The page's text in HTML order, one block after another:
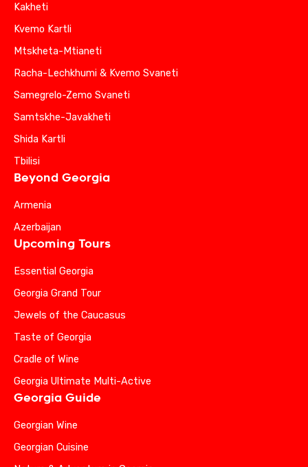
Kakheti
Kvemo Kartli
Mtskheta-Mtianeti
Racha-Lechkhumi & Kvemo Svaneti
Samegrelo-Zemo Svaneti
Samtskhe-Javakheti
Shida Kartli
Tbilisi
Beyond Georgia
Armenia
Azerbaijan
Upcoming Tours
Essential Georgia
Georgia Grand Tour
Jewels of the Caucasus
Taste of Georgia
Cradle of Wine
Georgia Ultimate Multi-Active
Georgia Guide
Georgian Wine
Georgian Cuisine